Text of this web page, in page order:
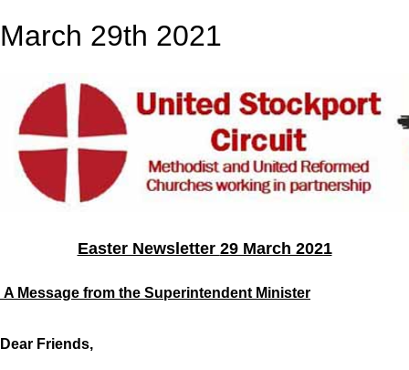
March 29th 2021
Easter Newsletter 29 March 2021
A Message from the Superintendent Minister
Dear Friends,